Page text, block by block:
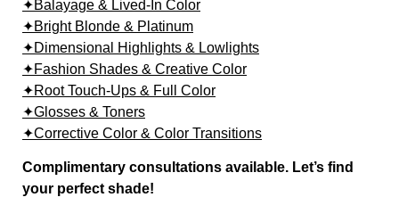
✦Balayage & Lived-In Color
✦Bright Blonde & Platinum
✦Dimensional Highlights & Lowlights
✦Fashion Shades & Creative Color
✦Root Touch-Ups & Full Color
✦Glosses & Toners
✦Corrective Color & Color Transitions
Complimentary consultations available. Let’s find
your perfect shade!